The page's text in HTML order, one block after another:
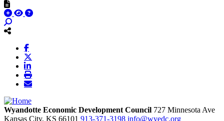
Wyandotte Economic Development Council 727 Minnesota Ave
Kansas City, KS 66101 913-371-3198 info@wyedc.org